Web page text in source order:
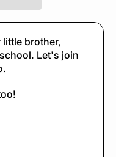
brother,
Let's join